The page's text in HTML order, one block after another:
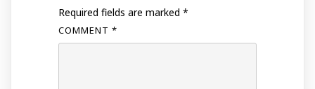
Required fields are marked *
COMMENT *